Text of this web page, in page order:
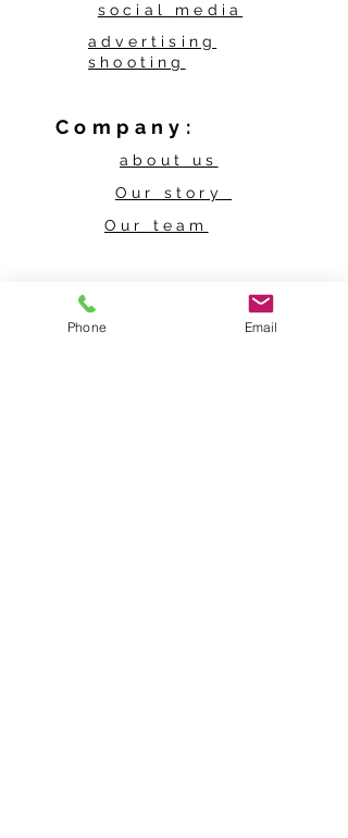
social media
advertising
shooting
Company:
about us
Our story
Our team
Contact:
contact form
Phone Email